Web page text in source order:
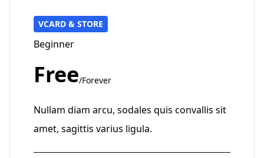
VCARD & STORE
Beginner
Free/Forever
Nullam diam arcu, sodales quis convallis sit
amet, sagittis varius ligula.